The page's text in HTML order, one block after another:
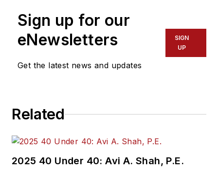
Sign up for our
eNewsletters
Get the latest news and updates
SIGN
UP
Related
2025 40 Under 40: Avi A. Shah, P.E.